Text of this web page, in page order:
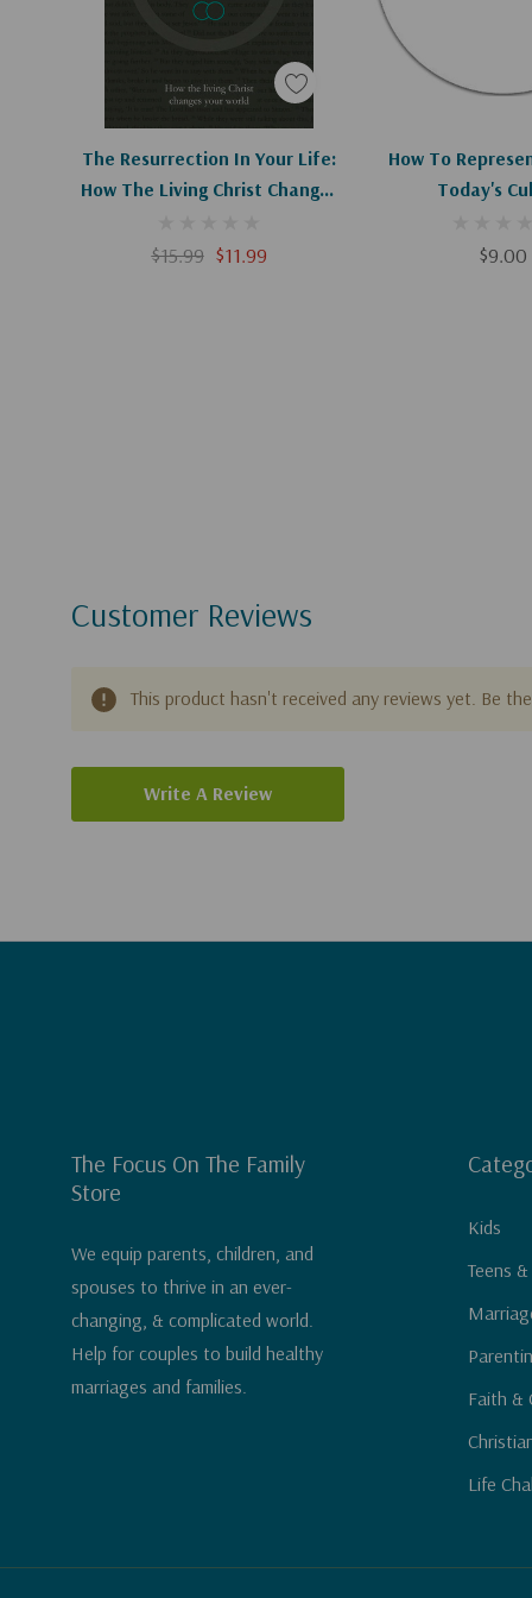
The Resurrection In Your Life:
How The Living Christ Changes
$15.99 $11.99
Apologies, This Item Is Currently Out Of Stock.
How To
Today's
$9.00
Add To
Customer Reviews
This product hasn't received any reviews yet. Be
Write A Review
The Focus On The Family
Store
We equip parents, children, and
spouses to thrive in an ever-
changing, & complicated world.
Help for couples to build healthy
marriages and families.
Kids
Teens &
Faith &
Life